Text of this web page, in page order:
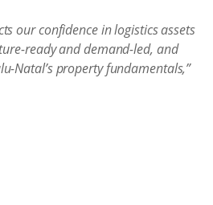
our confidence in logistics assets
ready and demand-led, and
Natal’s property fundamentals,”